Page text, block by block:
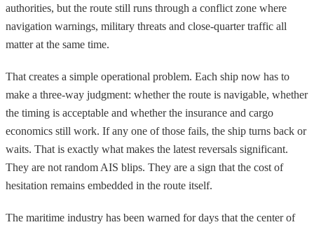
authorities, but the route still runs through a conflict zone where
navigation warnings, military threats and close-quarter traffic all
matter at the same time.
That creates a simple operational problem. Each ship now has to
make a three-way judgment: whether the route is navigable, whether
the timing is acceptable and whether the insurance and cargo
economics still work. If any one of those fails, the ship turns back or
waits. That is exactly what makes the latest reversals significant.
They are not random AIS blips. They are a sign that the cost of
hesitation remains embedded in the route itself.
The maritime industry has been warned for days that the center of